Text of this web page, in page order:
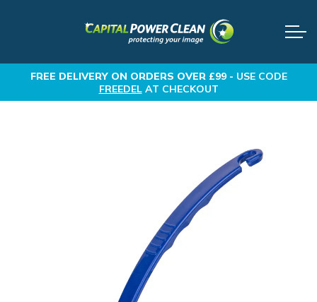
FREE DELIVERYON ORDERS OVER £99 - USE CODE
FREEDELAT CHECKOUT